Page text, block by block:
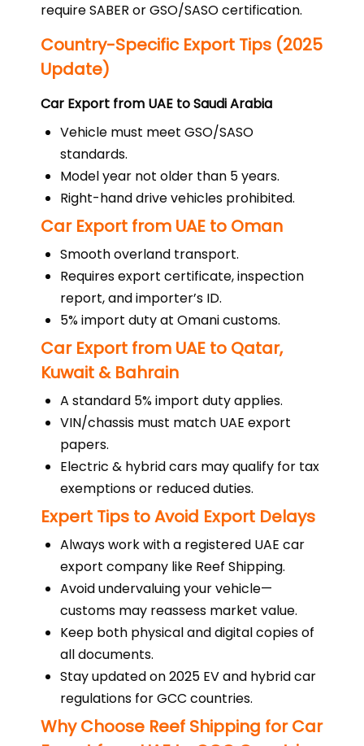
require SABER or GSO/SASO certification.
Country-Specific Export Tips (2025
Update)
Car Export from UAE to Saudi Arabia
Vehicle must meet GSO/SASO
standards.
Model year not older than 5 years.
Right-hand drive vehicles prohibited.
Car Export from UAE to Oman
Smooth overland transport.
Requires export certificate, inspection
report, and importer’s ID.
5% import duty at Omani customs.
Car Export from UAE to Qatar,
Kuwait & Bahrain
A standard 5% import duty applies.
VIN/chassis must match UAE export
papers.
Electric & hybrid cars may qualify for tax
exemptions or reduced duties.
Expert Tips to Avoid Export Delays
Always work with a registered UAE car
export company like Reef Shipping.
Avoid undervaluing your vehicle—
customs may reassess market value.
Keep both physical and digital copies of
all documents.
Stay updated on 2025 EV and hybrid car
regulations for GCC countries.
Why Choose Reef Shipping for Car